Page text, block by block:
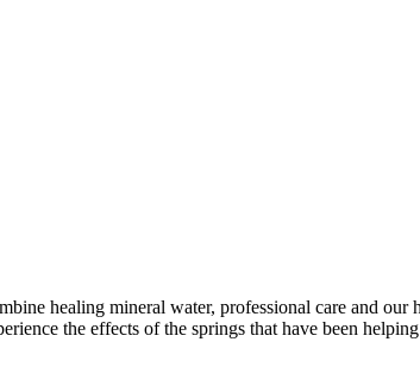
healing mineral water, professional care and
the effects of the springs that have been